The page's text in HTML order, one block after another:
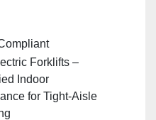
Forklifts –
Indoor
for Tight‑Aisle